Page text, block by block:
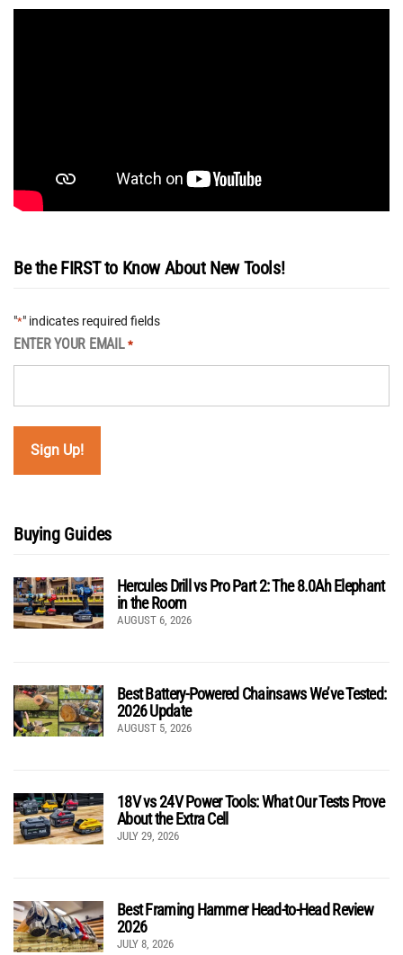
Be the FIRST to Know About New Tools!
"*" indicates required fields
ENTER YOUR EMAIL *
Buying Guides
Hercules Drill vs Pro Part 2: The 8.0Ah Elephant
in the Room
AUGUST 6, 2026
Best Battery-Powered Chainsaws We’ve Tested:
2026 Update
AUGUST 5, 2026
18V vs 24V Power Tools: What Our Tests Prove
About the Extra Cell
JULY 29, 2026
Best Framing Hammer Head-to-Head Review
2026
JULY 8, 2026